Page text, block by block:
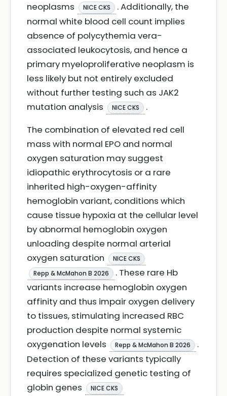
neoplasms
NICE CKS
. Additionally, the
normal white blood cell count implies
absence of polycythemia vera-
associated leukocytosis, and hence a
primary myeloproliferative neoplasm is
less likely but not entirely excluded
without further testing such as JAK2
mutation analysis
NICE CKS
.
The combination of elevated red cell
mass with normal EPO and normal
oxygen saturation may suggest
idiopathic erythrocytosis or a rare
inherited high-oxygen-affinity
hemoglobin variant, conditions which
cause tissue hypoxia at the cellular level
by abnormal hemoglobin oxygen
unloading despite normal arterial
oxygen saturation
NICE CKS
Repp & McMahon B 2026
. These rare Hb
variants increase hemoglobin oxygen
affinity and thus impair oxygen delivery
to tissues, stimulating increased RBC
production despite normal systemic
oxygenation levels
Repp & McMahon B 2026
.
Detection of these variants typically
requires specialized genetic testing of
globin genes
NICE CKS